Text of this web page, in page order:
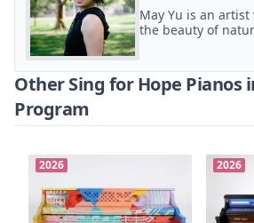
May Yu is an
the beauty of
Other Sing for Hope Pianos
Program
2026 2026